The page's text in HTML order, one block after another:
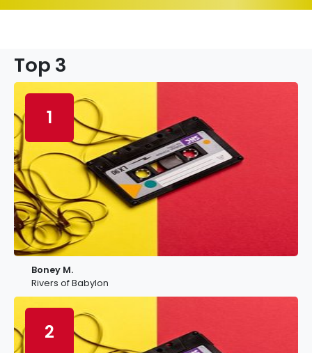
Top 3
1
Boney M.
Rivers of Babylon
2